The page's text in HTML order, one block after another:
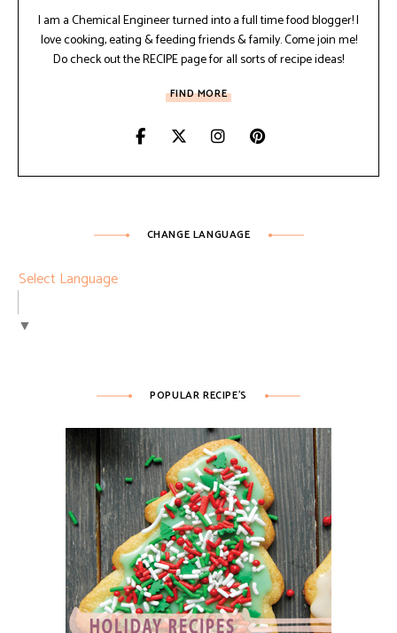
I am a Chemical Engineer turned into a full time food blogger! I
love cooking, eating & feeding friends & family. Come join me!
Do check out the RECIPE page for all sorts of recipe ideas!
FIND MORE
CHANGE LANGUAGE
Select Language
▼
POPULAR RECIPE’S